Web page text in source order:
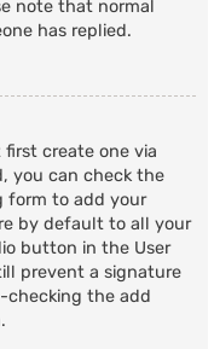
note that normal
has replied.
create one via
you can check the
to add your
by default to all your
button in the User
prevent a signature
checking the add